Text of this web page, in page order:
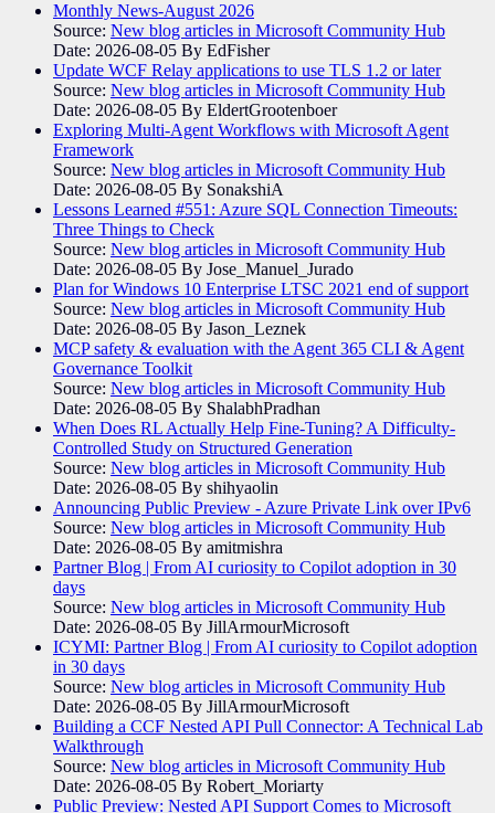
Monthly News-August 2026
Source: New blog articles in Microsoft Community Hub
Date: 2026-08-05 By EdFisher
Update WCF Relay applications to use TLS 1.2 or later
Source: New blog articles in Microsoft Community Hub
Date: 2026-08-05 By EldertGrootenboer
Exploring Multi-Agent Workflows with Microsoft Agent
Framework
Source: New blog articles in Microsoft Community Hub
Date: 2026-08-05 By SonakshiA
Lessons Learned #551: Azure SQL Connection Timeouts:
Three Things to Check
Source: New blog articles in Microsoft Community Hub
Date: 2026-08-05 By Jose_Manuel_Jurado
Plan for Windows 10 Enterprise LTSC 2021 end of support
Source: New blog articles in Microsoft Community Hub
Date: 2026-08-05 By Jason_Leznek
MCP safety & evaluation with the Agent 365 CLI & Agent
Governance Toolkit
Source: New blog articles in Microsoft Community Hub
Date: 2026-08-05 By ShalabhPradhan
When Does RL Actually Help Fine-Tuning? A Difficulty-
Controlled Study on Structured Generation
Source: New blog articles in Microsoft Community Hub
Date: 2026-08-05 By shihyaolin
Announcing Public Preview - Azure Private Link over IPv6
Source: New blog articles in Microsoft Community Hub
Date: 2026-08-05 By amitmishra
Partner Blog | From AI curiosity to Copilot adoption in 30
days
Source: New blog articles in Microsoft Community Hub
Date: 2026-08-05 By JillArmourMicrosoft
ICYMI: Partner Blog | From AI curiosity to Copilot adoption
in 30 days
Source: New blog articles in Microsoft Community Hub
Date: 2026-08-05 By JillArmourMicrosoft
Building a CCF Nested API Pull Connector: A Technical Lab
Walkthrough
Source: New blog articles in Microsoft Community Hub
Date: 2026-08-05 By Robert_Moriarty
Public Preview: Nested API Support Comes to Microsoft